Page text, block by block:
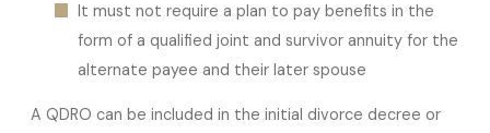
It must not require a plan to pay benefits in the
form of a qualified joint and survivor annuity for the
alternate payee and their later spouse
A QDRO can be included in the initial divorce decree or